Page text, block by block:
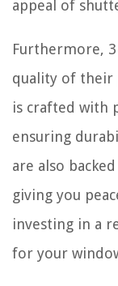
appeal of
Furthermore,
quality of their
is crafted with
ensuring
are also
giving you
investing in a
for your